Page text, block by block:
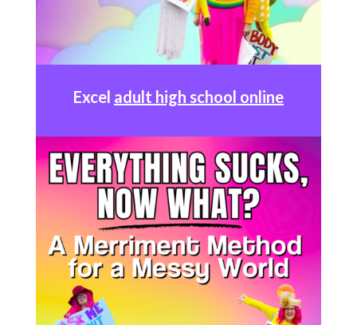
Excel adult high school online